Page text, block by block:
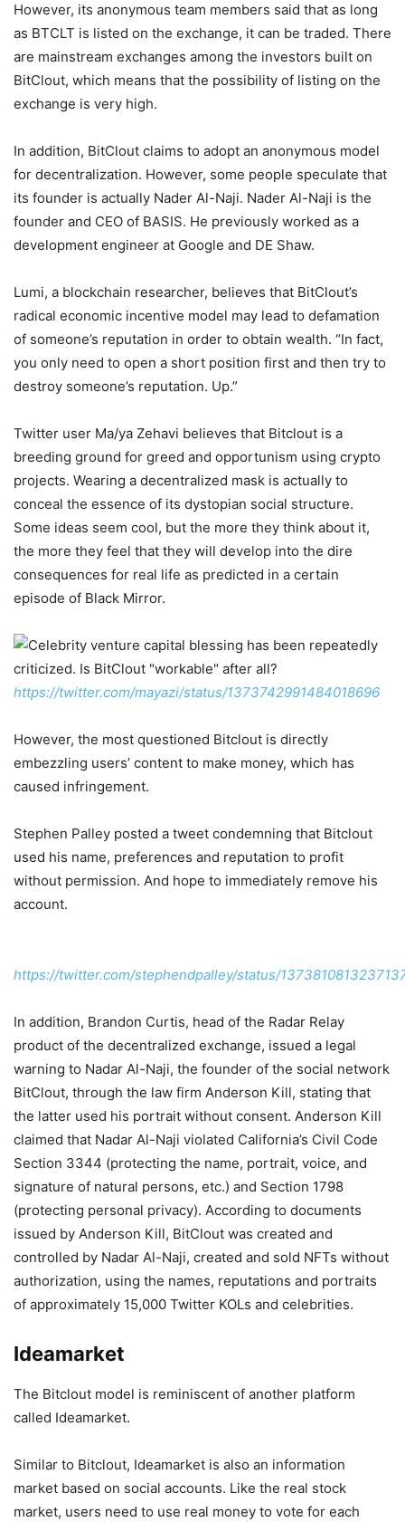
However, its anonymous team members said that as long
as BTCLT is listed on the exchange, it can be traded. There
are mainstream exchanges among the investors built on
BitClout, which means that the possibility of listing on the
exchange is very high.
In addition, BitClout claims to adopt an anonymous model
for decentralization. However, some people speculate that
its founder is actually Nader Al-Naji. Nader Al-Naji is the
founder and CEO of BASIS. He previously worked as a
development engineer at Google and DE Shaw.
Lumi, a blockchain researcher, believes that BitClout’s
radical economic incentive model may lead to defamation
of someone’s reputation in order to obtain wealth. “In fact,
you only need to open a short position first and then try to
destroy someone’s reputation. Up.”
Twitter user Ma/ya Zehavi believes that Bitclout is a
breeding ground for greed and opportunism using crypto
projects. Wearing a decentralized mask is actually to
conceal the essence of its dystopian social structure.
Some ideas seem cool, but the more they think about it,
the more they feel that they will develop into the dire
consequences for real life as predicted in a certain
episode of Black Mirror.
https://twitter.com/mayazi/status/1373742991484018696
However, the most questioned Bitclout is directly
embezzling users’ content to make money, which has
caused infringement.
Stephen Palley posted a tweet condemning that Bitclout
used his name, preferences and reputation to profit
without permission. And hope to immediately remove his
account.
https://twitter.com/stephendpalley/status/
In addition, Brandon Curtis, head of the Radar Relay
product of the decentralized exchange, issued a legal
warning to Nadar Al-Naji, the founder of the social network
BitClout, through the law firm Anderson Kill, stating that
the latter used his portrait without consent. Anderson Kill
claimed that Nadar Al-Naji violated California’s Civil Code
Section 3344 (protecting the name, portrait, voice, and
signature of natural persons, etc.) and Section 1798
(protecting personal privacy). According to documents
issued by Anderson Kill, BitClout was created and
controlled by Nadar Al-Naji, created and sold NFTs without
authorization, using the names, reputations and portraits
of approximately 15,000 Twitter KOLs and celebrities.
Ideamarket
The Bitclout model is reminiscent of another platform
called Ideamarket.
Similar to Bitclout, Ideamarket is also an information
market based on social accounts. Like the real stock
market, users need to use real money to vote for each